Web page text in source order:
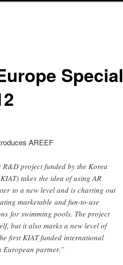
Special
AREEF
project funded by the Korea
takes the idea of using AR
to a new level and is charting out
marketable and fun-to-use
for swimming pools. The project
but it also marks a new level of
first KIAT funded international
partner.”